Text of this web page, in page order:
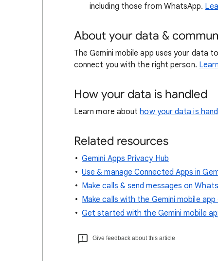
including those from WhatsApp.
About your data &
The Gemini mobile app uses your data
connect you with the right person.
How your data is handled
Learn more abouthow your data is
Related resources
Gemini Apps Privacy Hub
Use & manage Connected Apps in
Make calls & send messages on
Make calls with the Gemini mobile app
Get started with the Gemini mobile
Give feedback about this article